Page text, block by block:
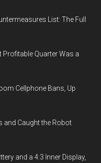
List: The Full
Profitable Quarter Was a
Cellphone Bans, Up
and Caught the Robot
and a 4:3 Inner Display,